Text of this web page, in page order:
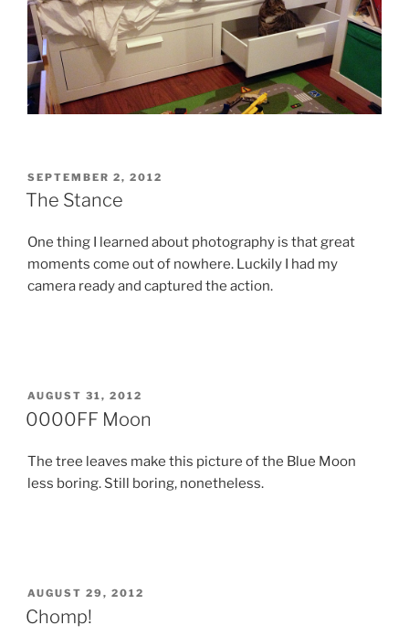
POSTED
ON
SEPTEMBER 2, 2012
The Stance
One thing I learned about photography is that great
moments come out of nowhere. Luckily I had my
camera ready and captured the action.
POSTED
ON
AUGUST 31, 2012
0000FF Moon
The tree leaves make this picture of the Blue Moon
less boring. Still boring, nonetheless.
POSTED
ON
AUGUST 29, 2012
Chomp!